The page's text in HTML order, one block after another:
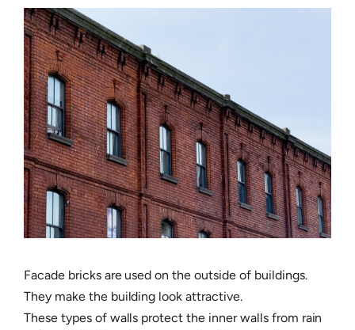
Facade bricks are used on the outside of buildings.
They make the building look attractive.
These types of walls protect the inner walls from rain